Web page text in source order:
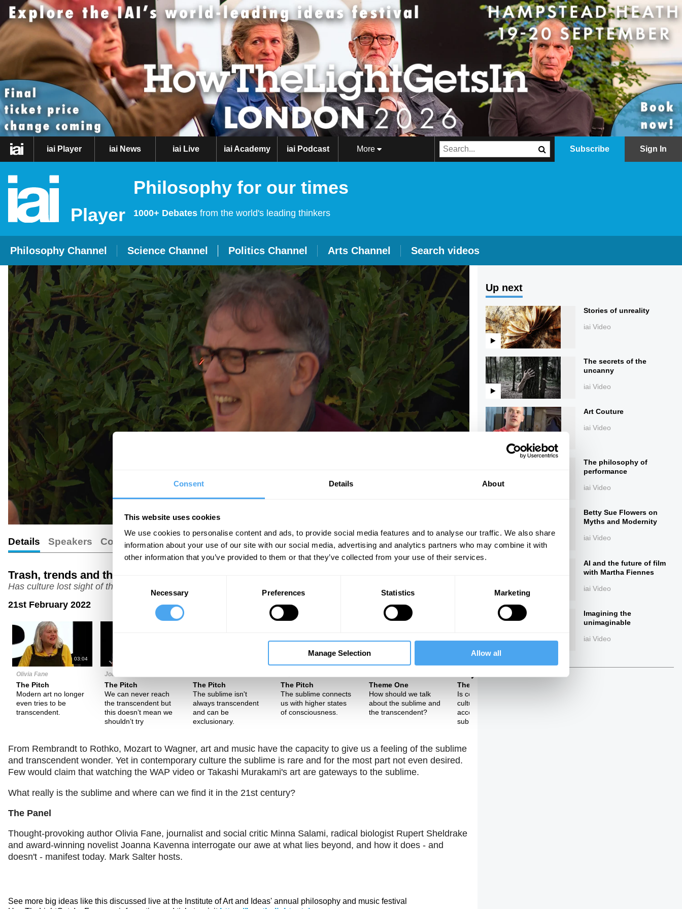
Consent Details About
This website uses cookies
We use cookies to personalise content and ads, to provide social media features and to analyse our traffic. We also share
information about your use of our site with our social media, advertising and analytics partners who may combine it with
other information that you’ve provided to them or that they’ve collected from your use of their services.
Necessary Preferences Statistics Marketing
Manage Selection Allow all
iai Player iai News iai Live iai Academy iai Podcast More Subscribe Sign In
Player
Philosophy for our times
1000+ Debates from the world's leading thinkers
Philosophy Channel Science Channel Politics Channel Arts Channel Search videos
Unmute Settings
Details Speakers Comments
Trash, trends and the transcendent
Has culture lost sight of the sublime?
21st February 2022
03:04
Olivia Fane
The Pitch
Modern art no longer
even tries to be
transcendent.
Joanna Kavenna
The Pitch
We can never reach
the transcendent but
this doesn’t mean we
shouldn’t try
The Pitch
The sublime isn't
always transcendent
and can be
exclusionary.
The Pitch
The sublime connects
us with higher states
of consciousness.
Theme One
How should we talk
about the sublime and
the transcendent?
Theme Two
Is contemporary
culture still capable of
accessing the
sublime?
The Debate
From Rembrandt to Rothko, Mozart to Wagner, art and music have the capacity to give us a feeling of the sublime
and transcendent wonder. Yet in contemporary culture the sublime is rare and for the most part not even desired.
Few would claim that watching the WAP video or Takashi Murakami's art are gateways to the sublime.
What really is the sublime and where can we find it in the 21st century?
The Panel
Thought-provoking author Olivia Fane, journalist and social critic Minna Salami, radical biologist Rupert Sheldrake
and award-winning novelist Joanna Kavenna interrogate our awe at what lies beyond, and how it does - and
doesn't - manifest today. Mark Salter hosts.
See more big ideas like this discussed live at the Institute of Art and Ideas' annual philosophy and music festival
Up next
Stories of unreality
iai Video
The secrets of the
uncanny
iai Video
Art Couture
iai Video
The philosophy of
performance
iai Video
Betty Sue Flowers on
Myths and Modernity
iai Video
AI and the future of film
with Martha Fiennes
iai Video
Imagining the
unimaginable
iai Video